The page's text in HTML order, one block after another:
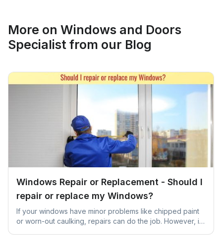
Brampton, Ontario
More on Windows and Doors
Specialist from our Blog
Windows Repair or Replacement - Should I
repair or replace my Windows?
If your windows have minor problems like chipped paint
or worn-out caulking, repairs can do the job. However, if